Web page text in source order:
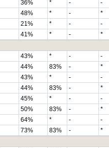
36% * - -
48% * - *
21% * - -
41% * - *
43% * - -
44% 83% - *
43% * - -
44% 83% - *
45% * - -
50% 83% - *
64% * - -
73% 83% - *